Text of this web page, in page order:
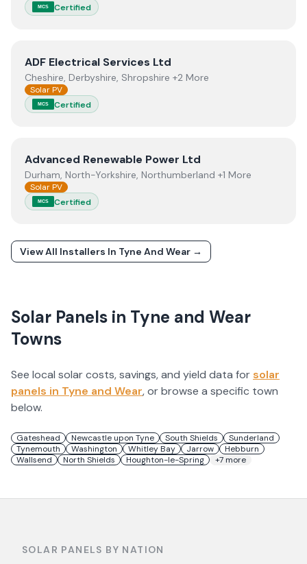
MCS Certified
ViewADF Electrical Services Ltd
ADF Electrical Services Ltd
Cheshire, Derbyshire, Shropshire +2 More
Solar PV
MCS Certified
ViewAdvanced Renewable Power Ltd
Advanced Renewable Power Ltd
Durham, North-Yorkshire, Northumberland +1 More
Solar PV
MCS Certified
View All Installers In Tyne And Wear →
Solar Panels in Tyne and Wear
Towns
See local solar costs, savings, and yield data forsolar
panels in Tyne and Wear, or browse a specific town
below.
Gateshead Newcastle upon Tyne South Shields
Sunderland
Tynemouth
Washington Whitley Bay Jarrow
Hebburn
Wallsend
North Shields Houghton-le-Spring +7more
SOLAR PANELS BY NATION